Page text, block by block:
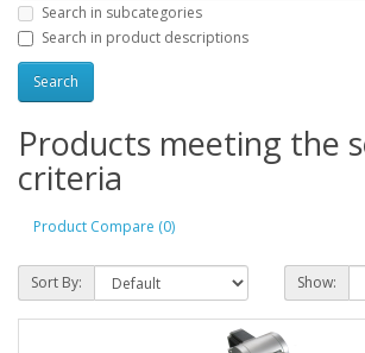
Search in subcategories
Search in product descriptions
Products meeting the
criteria
Product Compare (0)
Sort By: Show: